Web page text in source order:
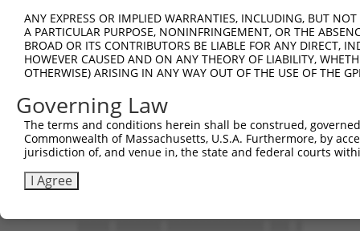
ANY EXPRESS OR IMPLIED WARRANTIES, INCLUDING, BUT
A PARTICULAR PURPOSE, NONINFRINGEMENT, OR THE
BROAD OR ITS CONTRIBUTORS BE LIABLE FOR ANY DIRECT,
HOWEVER CAUSED AND ON ANY THEORY OF LIABILITY,
OTHERWISE) ARISING IN ANY WAY OUT OF THE USE OF THE
Governing Law
The terms and conditions herein shall be construed,
Commonwealth of Massachusetts, U.S.A. Furthermore, by
jurisdiction of, and venue in, the state and federal courts
I Agree